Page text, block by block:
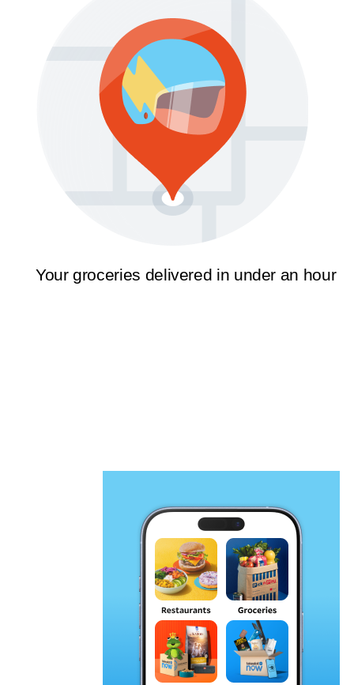
Your groceries delivered in under an hour